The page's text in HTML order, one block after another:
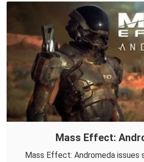
Mass Effect:
Mass Effect: Andromeda issues